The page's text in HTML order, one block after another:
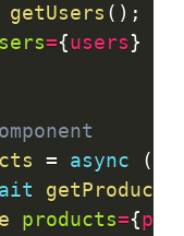
getUsers ( ) ;
={users}
= async (
getProducts
products={